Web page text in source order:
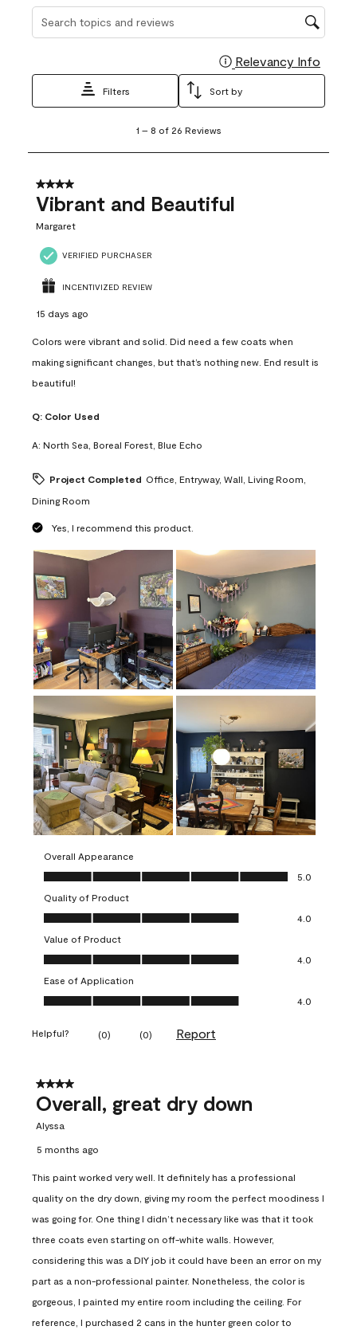
Search topics and reviews search region
Relevancy Info
Filters Sort by
8
26
Reviews
1 – 8 of 26 Reviews
4 out of 5 stars.
Vibrant and Beautiful
Margaret
VERIFIED PURCHASER
INCENTIVIZED REVIEW
15 days ago
Colors were vibrant and solid. Did need a few coats when
making significant changes, but that’s nothing new. End result is
beautiful!
Q: Color Used
A: North Sea, Boreal Forest, Blue Echo
Project Completed Office, Entryway, Wall, Living Room,
Dining Room
Yes, I recommend this product.
Overall Appearance
Overall Appearance, 5.0 out of 5
5.0
Quality of Product
Quality of Product, 4.0 out of 5
4.0
Value of Product
Value of Product, 4.0 out of 5
4.0
Ease of Application
Ease of Application, 4.0 out of 5
4.0
Helpful? (0) (0) Report
4 out of 5 stars.
Overall, great dry down
Alyssa
5 months ago
This paint worked very well. It definitely has a professional
quality on the dry down, giving my room the perfect moodiness I
was going for. One thing I didn’t necessary like was that it took
three coats even starting on off-white walls. However,
considering this was a DIY job it could have been an error on my
part as a non-professional painter. Nonetheless, the color is
gorgeous, I painted my entire room including the ceiling. For
reference, I purchased 2 cans in the hunter green color to